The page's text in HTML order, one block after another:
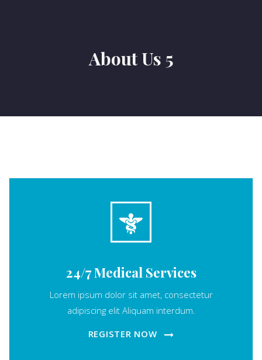
About Us 5
24/7 Medical Services
Lorem ipsum dolor sit amet, consectetur
adipiscing elit Aliquam interdum.
REGISTER NOW